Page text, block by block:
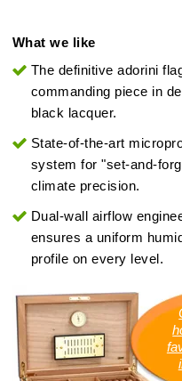
What we like
The definitive adorini
commanding piece in
black lacquer.
State-of-the-art
system for "set-and-
climate precision.
Dual-wall airflow
ensures a uniform
profile on every level.